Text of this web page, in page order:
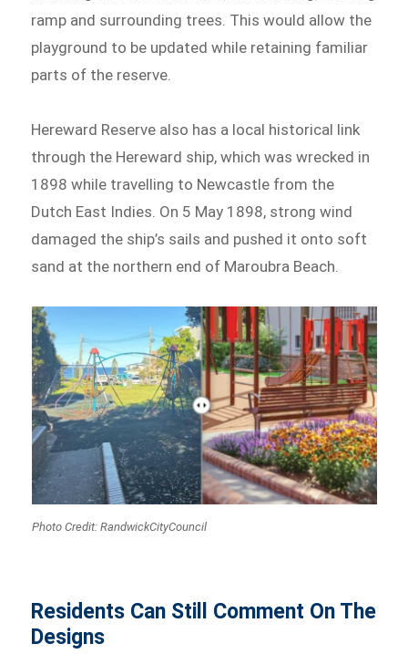
ramp and surrounding trees. This would allow the
playground to be updated while retaining familiar
parts of the reserve.
Hereward Reserve also has a local historical link
through the Hereward ship, which was wrecked in
1898 while travelling to Newcastle from the
Dutch East Indies. On 5 May 1898, strong wind
damaged the ship’s sails and pushed it onto soft
sand at the northern end of Maroubra Beach.
Photo Credit: RandwickCityCouncil
Residents Can Still Comment On The
Designs